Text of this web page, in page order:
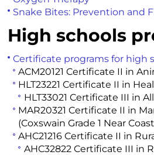
Snake Bites: Prevention and
High schools
Certificate programs for high
ACM20121 Certificate II in
HLT23221 Certificate II in
HLT33021 Certificate III in
MAR20321 Certificate II in
(Coxswain Grade 1 Near
AHC21216 Certificate II in
AHC32822 Certificate III in